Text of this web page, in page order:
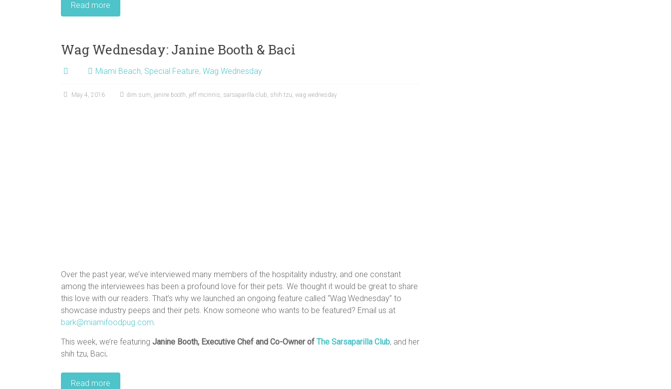
Read more
Wag Wednesday: Janine Booth & Baci
Miami Beach, Special Feature, Wag Wednesday
May 4, 2016 dim sum, janine booth, jeff mcinnis, sarsaparilla club, shih tzu, wag wednesday
Over the past year, we’ve interviewed many members of the hospitality industry, and one constant
among the interviewees has been a profound love for their pets. We thought it would be great to share
this love with our readers. That’s why we launched an ongoing feature called “Wag Wednesday” to
showcase industry peeps and their pets. Know someone who wants to be featured? Email us at
bark@miamifoodpug.com.
This week, we’re featuring Janine Booth, Executive Chef and Co-Ownerof The Sarsaparilla Club, and her
shih tzu, Baci.
Read more